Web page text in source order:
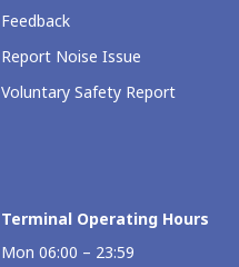
Feedback
Report Noise Issue
Voluntary Safety Report
Terminal Operating Hours
Mon 06:00 – 23:59